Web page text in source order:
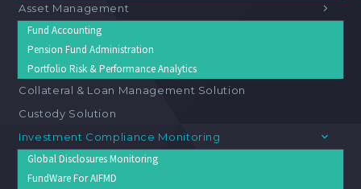
Asset Management
Fund Accounting
Pension Fund Administration
Portfolio Risk & Performance Analytics
Collateral & Loan Management Solution
Custody Solution
Investment Compliance Monitoring
Global Disclosures Monitoring
FundWare For AIFMD